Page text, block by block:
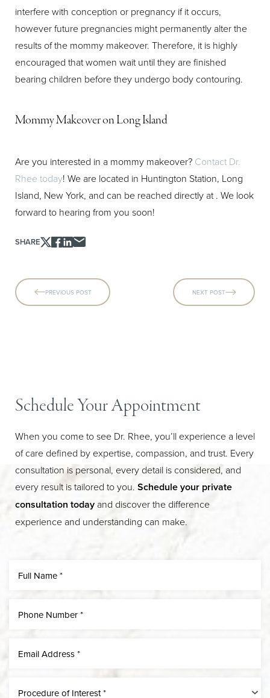
interfere with conception or pregnancy if it occurs,
however future pregnancies might permanently alter the
results of the mommy makeover. Therefore, it is highly
encouraged that women wait until they are finished
bearing children before they undergo body contouring.
Mommy Makeover on Long Island
Are you interested in a mommy makeover? Contact Dr.
Rhee today! We are located in Huntington Station, Long
Island, New York, and can be reached directly at. We look
forward to hearing from you soon!
SHARE
PREVIOUS POST NEXT POST
Schedule Your Appointment
When you come to see Dr. Rhee, you’ll experience a level
of care defined by expertise, compassion, and trust. Every
consultation is personal, every detail is considered, and
every result is tailored to you. Schedule your private
consultation today and discover the difference
experience and understanding can make.
Procedure of Interest *
Aa
Dyslexia Friendly Hide Images